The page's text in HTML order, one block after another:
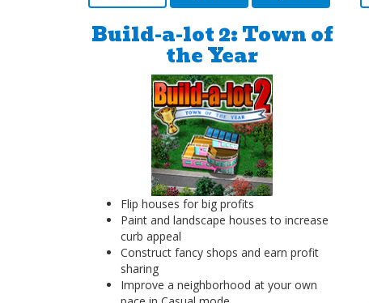
Build-a-lot 2: Town of
the Year
Flip houses for big profits
Paint and landscape houses to increase
curb appeal
Construct fancy shops and earn profit
sharing
Improve a neighborhood at your own